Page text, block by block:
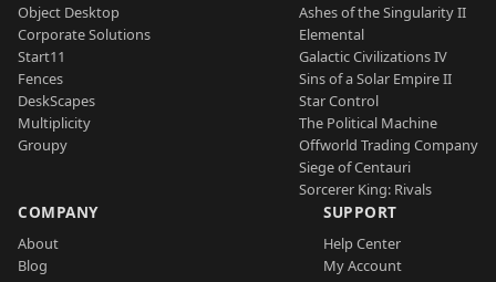
Object Desktop
Corporate Solutions
Start11
Fences
DeskScapes
Multiplicity
Groupy
Ashes of the Singularity II
Elemental
Galactic Civilizations IV
Sins of a Solar Empire II
Star Control
The Political Machine
Offworld Trading Company
Siege of Centauri
Sorcerer King: Rivals
COMPANY
About
Blog
SUPPORT
Help Center
My Account